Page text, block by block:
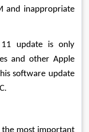
and inappropriate
update is only
and other Apple
software update